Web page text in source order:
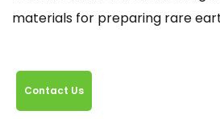
materials for preparing rare
Contact Us